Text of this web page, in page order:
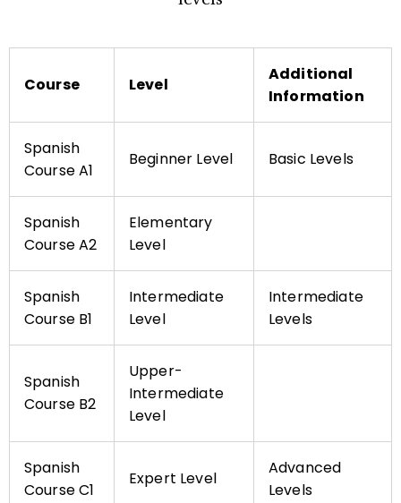
Course Level
Additional
Information
Spanish
Course A1
Beginner Level Basic Levels
Spanish
Course A2
Elementary
Level
Spanish
Course B1
Intermediate
Level
Intermediate
Levels
Spanish
Course B2
Upper-
Intermediate
Level
Spanish
Course C1
Expert Level
Advanced
Levels